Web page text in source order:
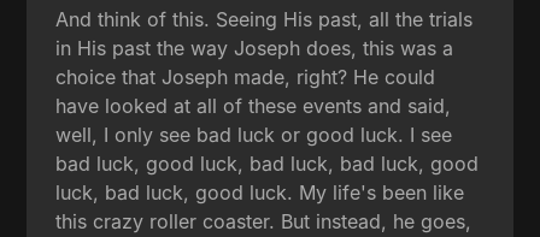
And think of this. Seeing His past, all the trials
in His past the way Joseph does, this was a
choice that Joseph made, right? He could
have looked at all of these events and said,
well, I only see bad luck or good luck. I see
bad luck, good luck, bad luck, bad luck, good
luck, bad luck, good luck. My life's been like
this crazy roller coaster. But instead, he goes,